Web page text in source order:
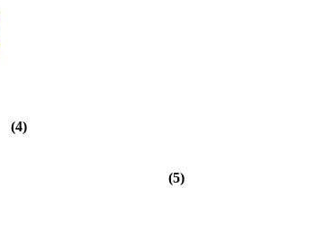
(4)
(5)